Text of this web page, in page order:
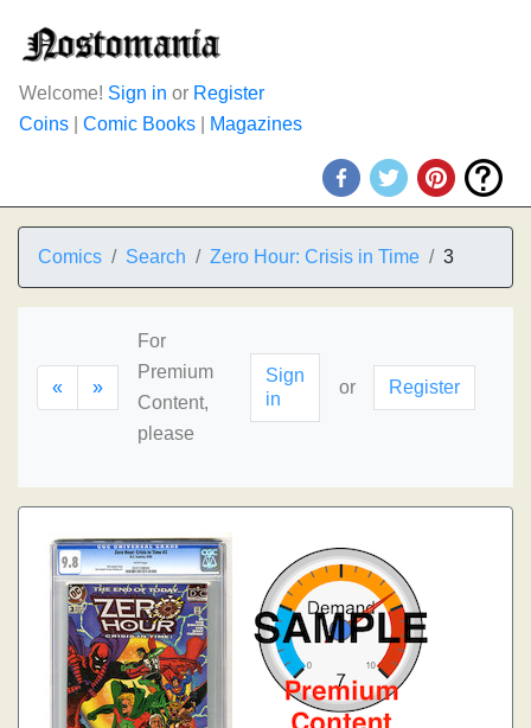
Welcome! Sign in or Register
Coins
Comic Books Magazines
Comics Search Zero Hour: Crisis in Time 3
« »
For
Premium
Content,
please
Sign
in
or Register